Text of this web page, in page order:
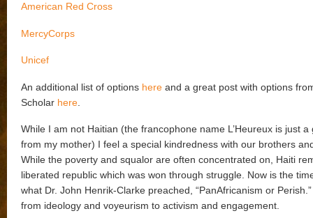
American Red Cross
MercyCorps
Unicef
An additional list of options here and a great post with options
Scholar here
While I am not Haitian (the francophone name L’Heureux is just a
from my mother) I feel a special kindredness with our brothers
While the poverty and squalor are often concentrated on, Haiti
liberated republic which was won through struggle. Now is the
what Dr. John Henrik-Clarke preached, “PanAfricanism or Perish.”
from ideology and voyeurism to activism and engagement.